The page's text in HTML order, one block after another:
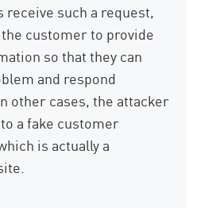
receive such a request,
customer to provide
so that they can
and respond
other cases, the attacker
a fake customer
is actually a